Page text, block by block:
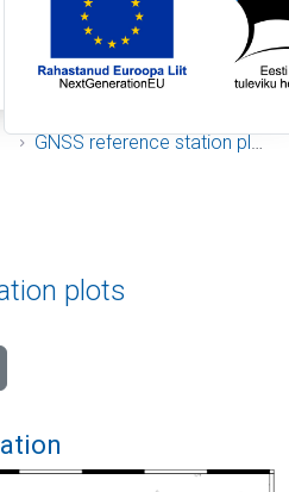
GNSS reference station plots
plots